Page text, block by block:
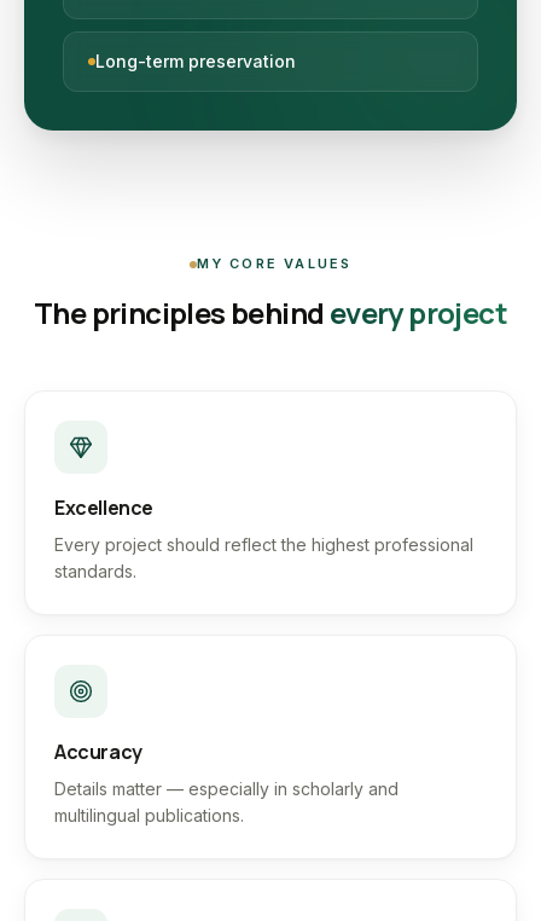
Long-term preservation
MY CORE VALUES
The principles behind every project
Excellence
Every project should reflect the highest professional
standards.
Accuracy
Details matter — especially in scholarly and
multilingual publications.